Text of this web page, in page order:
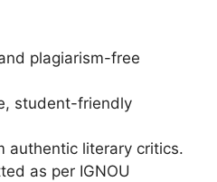
plagiarism-free
student-friendly
authentic literary critics.
as per IGNOU